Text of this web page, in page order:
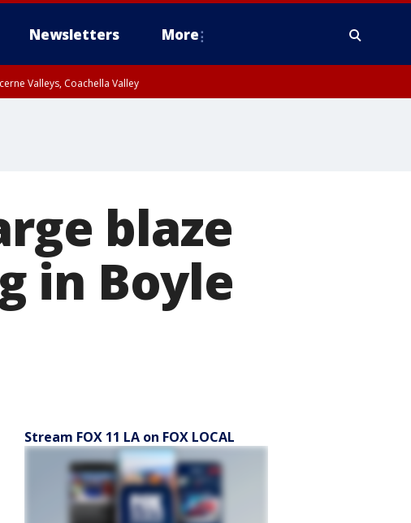
Newsletters More
Valleys, Coachella Valley
blaze
in Boyle
Stream FOX 11 LA on FOX LOCAL